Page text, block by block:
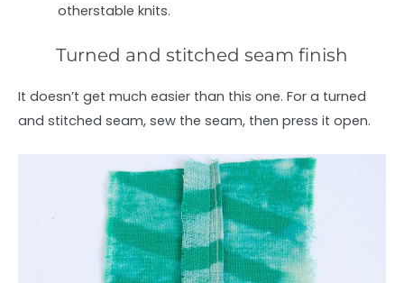
otherstable knits.
Turned and stitched seam finish
It doesn’t get much easier than this one. For a turned
and stitched seam, sew the seam, then press it open.